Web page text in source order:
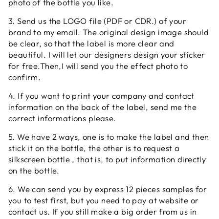
photo of the bottle you like.
3. Send us the LOGO file (PDF or CDR.) of your
brand to my email. The original design image should
be clear, so that the label is more clear and
beautiful. I will let our designers design your sticker
for free.Then,I will send you the effect photo to
confirm.
4. If you want to print your company and contact
information on the back of the label, send me the
correct informations please.
5. We have 2 ways, one is to make the label and then
stick it on the bottle, the other is to request a
silkscreen bottle , that is, to put information directly
on the bottle.
6. We can send you by express 12 pieces samples for
you to test first, but you need to pay at website or
contact us. If you still make a big order from us in